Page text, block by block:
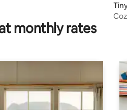
monthly rates